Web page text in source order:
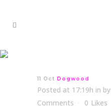
11 Oct Dogwood
Posted at 17:19h in by
Comments
0 Likes